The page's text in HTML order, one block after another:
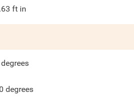
ft in
degrees
degrees